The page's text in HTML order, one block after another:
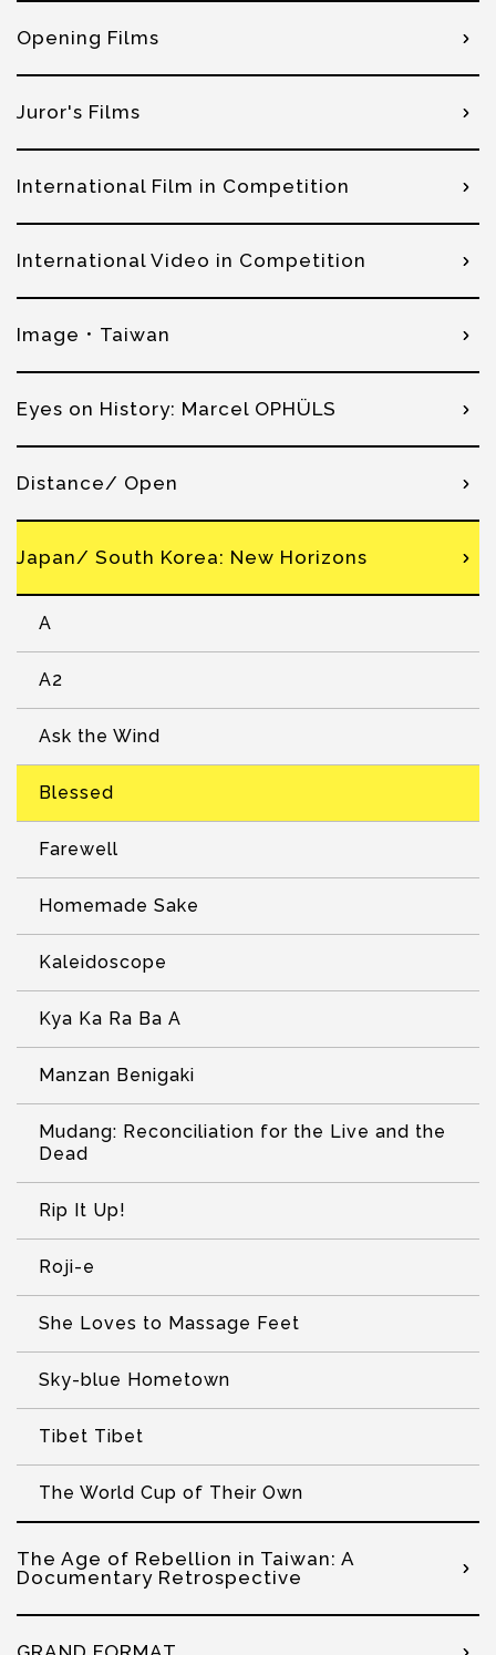
Opening Films
Juror's Films
International Film in Competition
International Video in Competition
Image．Taiwan
Eyes on History: Marcel OPHÜLS
Distance/ Open
Japan/ South Korea: New Horizons
A
A2
Ask the Wind
Blessed
Farewell
Homemade Sake
Kaleidoscope
Kya Ka Ra Ba A
Manzan Benigaki
Mudang: Reconciliation for the Live and the
Dead
Rip It Up!
Roji-e
She Loves to Massage Feet
Sky-blue Hometown
Tibet Tibet
The World Cup of Their Own
The Age of Rebellion in Taiwan: A
Documentary Retrospective